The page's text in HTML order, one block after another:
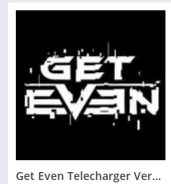
Get Even Telecharger Version Complete PC